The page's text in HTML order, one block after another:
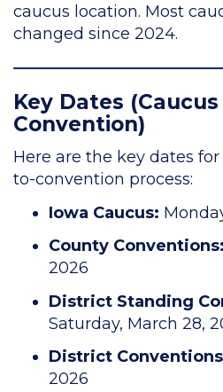
caucus location. Most
changed since 2024.
Key Dates
Convention)
Here are the key dates
to-convention process:
Iowa Caucus:
County Conventions:
2026
District Standing
Saturday, March 28,
District
2026